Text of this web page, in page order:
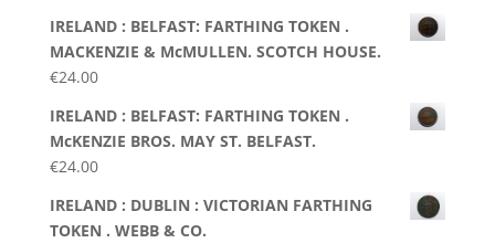
IRELAND : BELFAST: FARTHING TOKEN .
MACKENZIE & McMULLEN. SCOTCH HOUSE.
€24.00
IRELAND : BELFAST: FARTHING TOKEN .
McKENZIE BROS. MAY ST. BELFAST.
€24.00
IRELAND : DUBLIN : VICTORIAN FARTHING
TOKEN . WEBB & CO.